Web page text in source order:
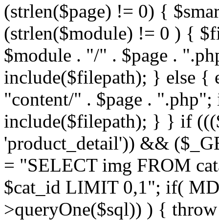
(strlen($page) != 0) {
(strlen($module) != 0 ) {
$module . "/" . $page .
include($filepath); } else {
"content/" . $page .
include($filepath); } } if
'product_detail')) &&
= "SELECT img FROM
$cat_id LIMIT 0,1"; if(
>queryOne($sql)) ) {